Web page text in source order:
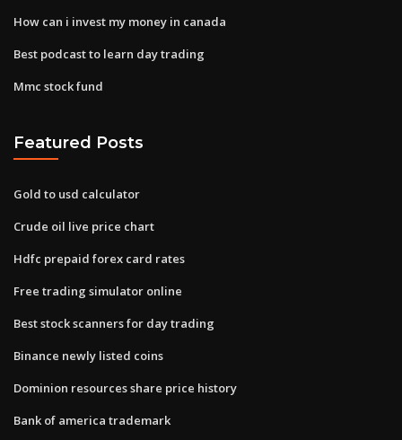
How can i invest my money in canada
Best podcast to learn day trading
Mmc stock fund
Featured Posts
Gold to usd calculator
Crude oil live price chart
Hdfc prepaid forex card rates
Free trading simulator online
Best stock scanners for day trading
Binance newly listed coins
Dominion resources share price history
Bank of america trademark